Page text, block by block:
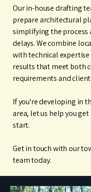
Our in-house drafting
prepare architectural
simplifying the process
delays. We combine
with technical
results that meet both
requirements and
If you're developing in
area, let us help you
start.
Get in touch with our
team today.